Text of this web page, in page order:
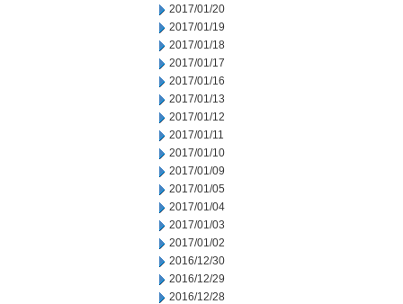
2017/01/20
2017/01/19
2017/01/18
2017/01/17
2017/01/16
2017/01/13
2017/01/12
2017/01/11
2017/01/10
2017/01/09
2017/01/05
2017/01/04
2017/01/03
2017/01/02
2016/12/30
2016/12/29
2016/12/28